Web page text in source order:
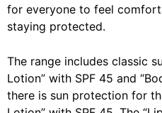
for everyone to feel
staying protected.
The range includes classic
Lotion” with SPF 45 and
there is sun protection for